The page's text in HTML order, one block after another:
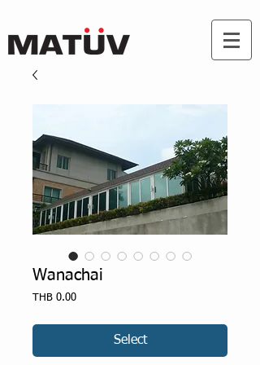
Wanachai
THB 0.00Price
Select